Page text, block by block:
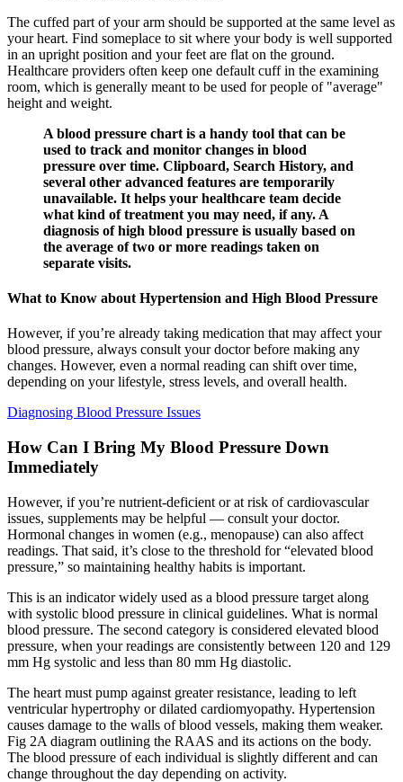
The cuffed part of your arm should be supported at the same level as
your heart. Find someplace to sit where your body is well supported
in an upright position and your feet are flat on the ground.
Healthcare providers often keep one default cuff in the examining
room, which is generally meant to be used for people of "average"
height and weight.
A blood pressure chart is a handy tool that can be
used to track and monitor changes in blood
pressure over time. Clipboard, Search History, and
several other advanced features are temporarily
unavailable. It helps your healthcare team decide
what kind of treatment you may need, if any. A
diagnosis of high blood pressure is usually based on
the average of two or more readings taken on
separate visits.
What to Know about Hypertension and High Blood Pressure
However, if you’re already taking medication that may affect your
blood pressure, always consult your doctor before making any
changes. However, even a normal reading can shift over time,
depending on your lifestyle, stress levels, and overall health.
Diagnosing Blood Pressure Issues
How Can I Bring My Blood Pressure Down
Immediately
However, if you’re nutrient-deficient or at risk of cardiovascular
issues, supplements may be helpful — consult your doctor.
Hormonal changes in women (e.g., menopause) can also affect
readings. That said, it’s close to the threshold for “elevated blood
pressure,” so maintaining healthy habits is important.
This is an indicator widely used as a blood pressure target along
with systolic blood pressure in clinical guidelines. What is normal
blood pressure. The second category is considered elevated blood
pressure, when your readings are consistently between 120 and 129
mm Hg systolic and less than 80 mm Hg diastolic.
The heart must pump against greater resistance, leading to left
ventricular hypertrophy or dilated cardiomyopathy. Hypertension
causes damage to the walls of blood vessels, making them weaker.
Fig 2A diagram outlining the RAAS and its actions on the body.
The blood pressure of each individual is slightly different and can
change throughout the day depending on activity.